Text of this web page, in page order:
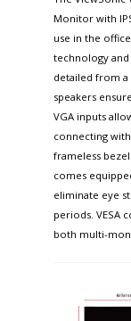
Monitor with
use in the
technology and
detailed from a
speakers
VGA inputs
connecting with
frameless
comes
eliminate eye
periods. VESA
both multi-